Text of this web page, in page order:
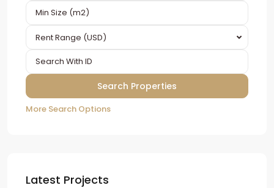
Rent Range (USD)
More Search Options
Latest Projects